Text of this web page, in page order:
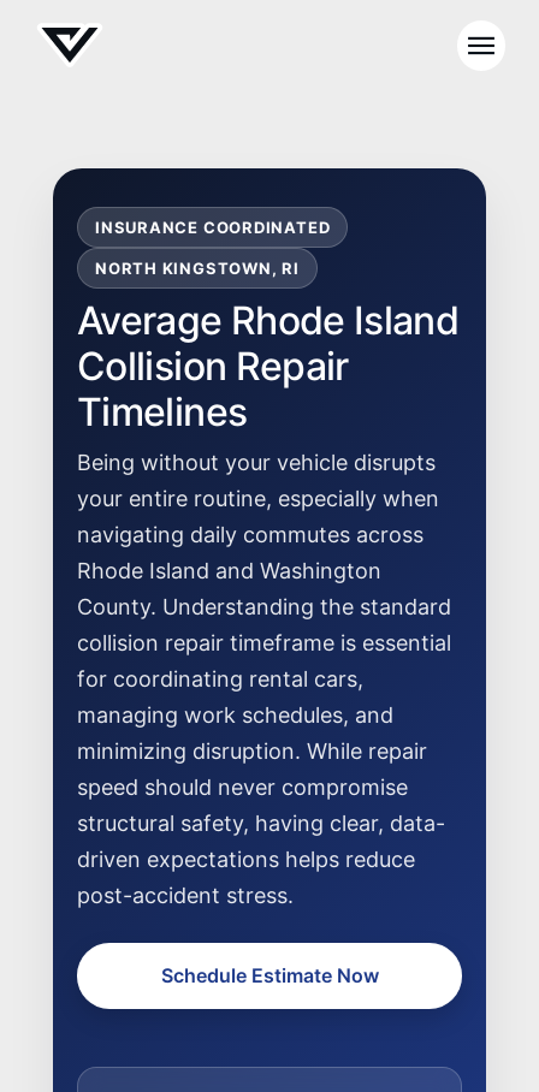
CAREERS
CULTURE
SELL YOUR SHOP
NEWS
INSURANCE COORDINATED
NORTH KINGSTOWN, RI
Average Rhode Island
Collision Repair
Timelines
Being without your vehicle disrupts
your entire routine, especially when
navigating daily commutes across
Rhode Island and Washington
County. Understanding the standard
collision repair timeframe is essential
for coordinating rental cars,
managing work schedules, and
minimizing disruption. While repair
speed should never compromise
structural safety, having clear, data-
driven expectations helps reduce
post-accident stress.
Schedule Estimate Now